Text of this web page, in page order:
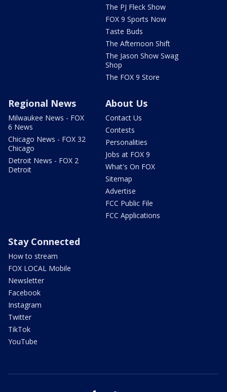
The PJ Fleck Show
FOX 9 Sports Now
Taste Buds
The Afternoon Shift
The Jason Show Swag
Shop
The FOX 9 Store
Regional News
Milwaukee News - FOX
6 News
Chicago News - FOX 32
Chicago
Detroit News - FOX 2
Detroit
About Us
Contact Us
Contests
Personalities
Jobs at FOX 9
What's On FOX
Sitemap
Advertise
FCC Public File
FCC Applications
Stay Connected
How to stream
FOX LOCAL Mobile
Newsletter
Facebook
Instagram
Twitter
TikTok
YouTube